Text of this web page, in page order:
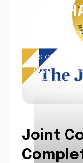
and
The Joint
just an
as a
excellence.
Joint